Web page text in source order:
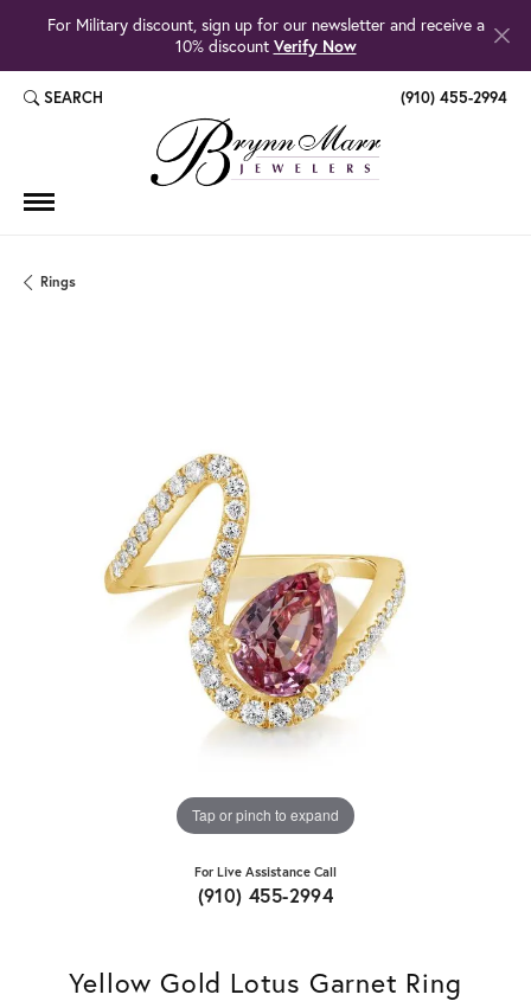
For Military discount, sign up for our newsletter and receive a
10% discount Verify Now
SEARCH
TOGGLE TOOLBAR SEARCH MENU (910) 455-2994
Rings
Tap or pinch to expand
For Live Assistance Call
(910) 455-2994
Yellow Gold Lotus Garnet Ring